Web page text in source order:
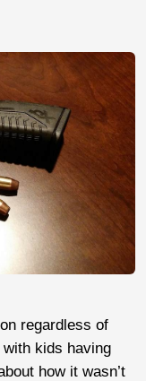
regardless of
with kids having
how it wasn’t